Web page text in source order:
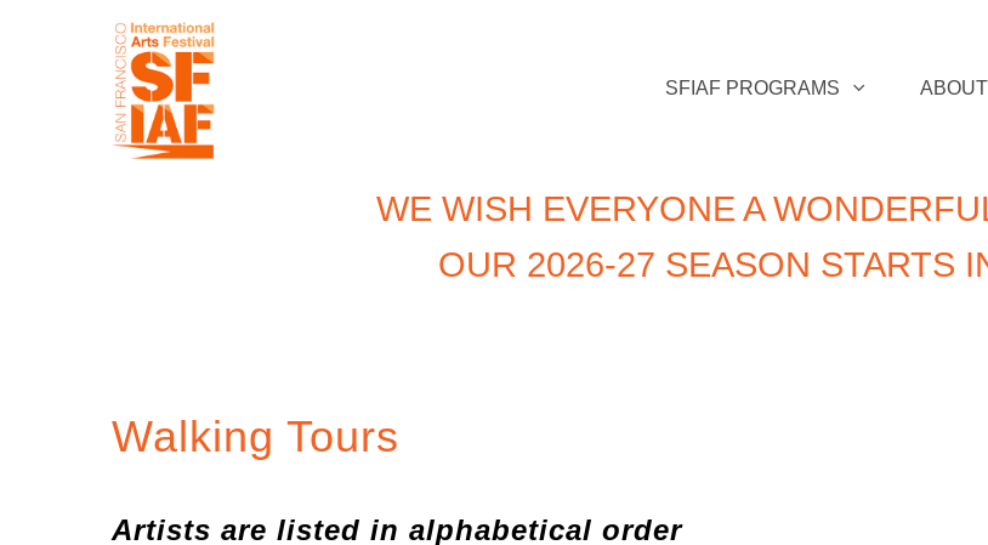
SFIAF PROGRAMS ABOUT
WE WISH EVERYONE A
OUR 2026-27 SEASON STARTS
Walking Tours
Artists are listed in alphabetical order